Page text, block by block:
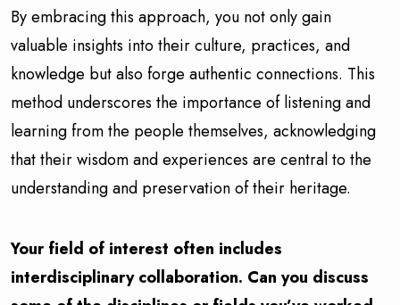
By embracing this approach, you not only gain
valuable insights into their culture, practices, and
knowledge but also forge authentic connections. This
method underscores the importance of listening and
learning from the people themselves, acknowledging
that their wisdom and experiences are central to the
understanding and preservation of their heritage.
Your field of interest often includes
interdisciplinary collaboration. Can you discuss